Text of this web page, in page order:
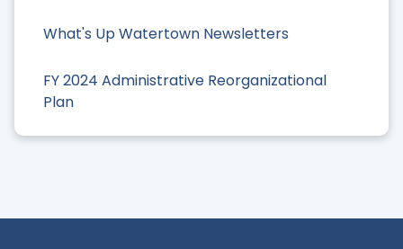
What's Up Watertown Newsletters
FY 2024 Administrative Reorganizational
Plan